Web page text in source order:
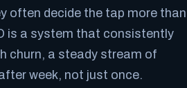
often decide the tap more than
is a system that consistently
churn, a steady stream of
week, not just once.